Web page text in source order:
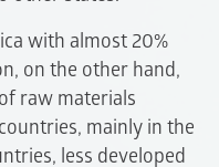
with almost 20%
on the other hand,
raw materials
mainly in the
less developed